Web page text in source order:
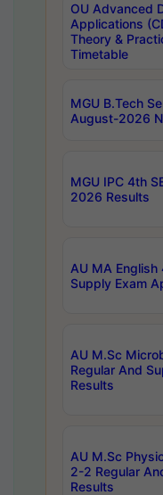
OU Advanced
Applications
Theory &
Timetable
MGU B.Tech
August-2026
MGU IPC 4th
2026 Results
AU MA
Supply Exam
AU M.Sc
Regular And
Results
AU M.Sc
2-2 Regular
Results